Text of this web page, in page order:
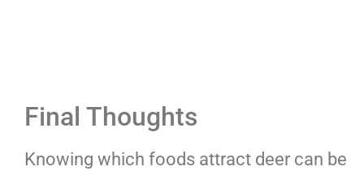
Final Thoughts
Knowing which foods attract deer can be